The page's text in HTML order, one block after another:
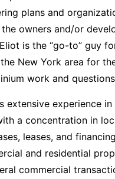
plans and
owners and/or
is the “go-to” guy
New York area for
work and
extensive experience
a concentration in
leases, and
and residential
commercial